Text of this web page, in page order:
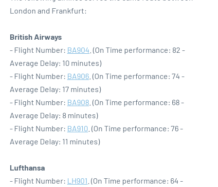
London and Frankfurt:
British Airways
- Flight Number: BA904 . (On Time performance: 82 -
Average Delay: 10 minutes)
- Flight Number: BA906 . (On Time performance: 74 -
Average Delay: 17 minutes)
- Flight Number: BA908 . (On Time performance: 68 -
Average Delay: 8 minutes)
- Flight Number: BA910 . (On Time performance: 76 -
Average Delay: 11 minutes)
Lufthansa
- Flight Number: LH901 . (On Time performance: 64 -